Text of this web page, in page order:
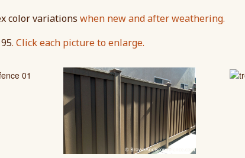
color variations when new and after weathering.
. Click each picture to enlarge.